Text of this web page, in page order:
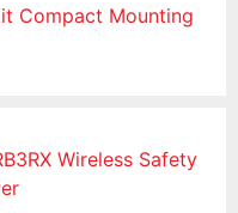
Compact Mounting
Wireless Safety